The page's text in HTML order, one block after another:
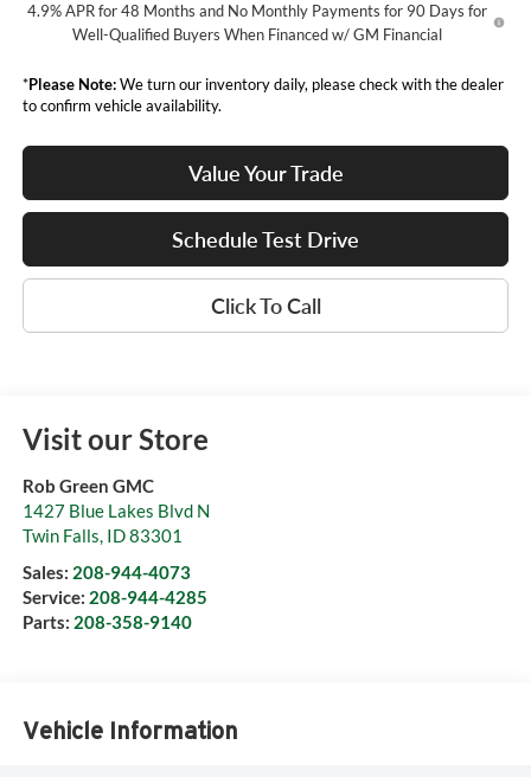
4.9% APR for 48 Months and No Monthly Payments for 90 Days for
Well-Qualified Buyers When Financed w/ GM Financial
*Please Note:We turn our inventory daily, please check with the dealer
to confirm vehicle availability.
Value Your Trade
Schedule Test Drive
Click To Call
Visit our Store
Rob Green GMC
1427 Blue Lakes Blvd N
Twin Falls, ID83301
Sales: 208-944-4073
Service: 208-944-4285
Parts: 208-358-9140
Vehicle Information